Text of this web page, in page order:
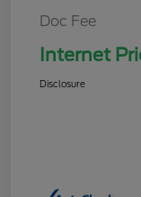
Doc Fee
Internet
Disclosure